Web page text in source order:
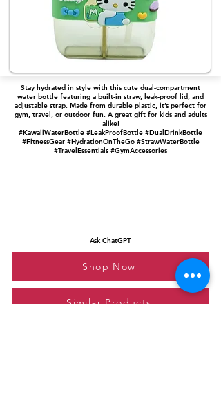
Stay hydrated in style with this cute dual-compartment
water bottle featuring a built-in straw, leak-proof lid, and
adjustable strap. Made from durable plastic, it’s perfect for
gym, travel, or outdoor fun. A great gift for kids and adults
alike!
#KawaiiWaterBottle #LeakProofBottle #DualDrinkBottle
#FitnessGear #HydrationOnTheGo #StrawWaterBottle
#TravelEssentials #GymAccessories
Ask ChatGPT
Shop Now
Similar Products